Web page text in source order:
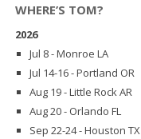
WHERE’S TOM?
2026
Jul 8 - Monroe LA
Jul 14-16 - Portland OR
Aug 19 - Little Rock AR
Aug 20 - Orlando FL
Sep 22-24 - Houston TX